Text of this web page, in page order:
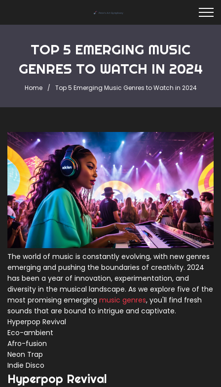
TOP 5 EMERGING MUSIC
GENRES TO WATCH IN 2024
Home Top 5 Emerging Music Genres to Watch in 2024
The world of music is constantly evolving, with new genres
emerging and pushing the boundaries of creativity. 2024
has been a year of innovation, experimentation, and
diversity in the musical landscape. As we explore five of the
most promising emerging music genres, you'll find fresh
sounds that are bound to intrigue and captivate.
Hyperpop Revival
Eco-ambient
Afro-fusion
Neon Trap
Indie Disco
Hyperpop Revival